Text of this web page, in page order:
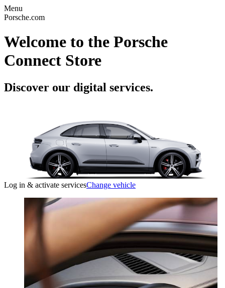
Menu
Porsche.com
Welcome to the Porsche
Connect Store
Discover our digital services.
Log in & activate servicesChange vehicle